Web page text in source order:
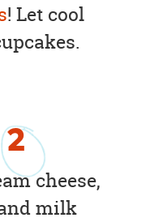
! Let cool
2
cheese,
milk